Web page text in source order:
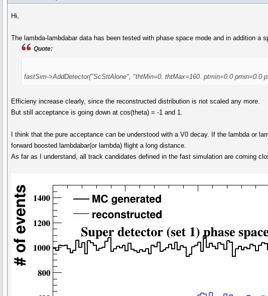
Hi,
The lambda-lambdabar data has been tested with phase space mode and in addition
Quote:
fastSim->AddDetector("ScSttAlone", "thtMin=0. thtMax=160. ptmin=0.0 pmin=0.0
Efficieny increase clearly, since the reconstructed distribution is not scaled any more.
But still acceptance is going down at cos(theta) = -1 and 1.
I think that the pure acceptance can be understood with a V0 decay. If the lambda or
forward boosted lambdabar(or lambda) flight a long distance.
As far as I understand, all track candidates defined in the fast simulation are coming